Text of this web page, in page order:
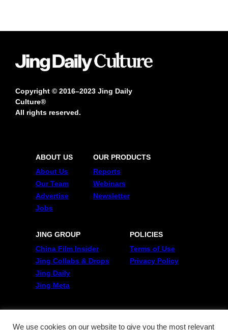
Copyright © 2016–2023 Jing Daily
Culture®
All rights reserved.
ABOUT US
About Us
Our Team
Advertise
Jobs
OUR PRODUCTS
Reports
Webinars
Newsletter
JING GROUP
China Film Insider
Jing Collabs & Drops
Jing Daily
Jing Meta
POLICIES
Terms of Use
Privacy Policy
FOLLOW US
Twitter
We use cookies on our website to give you the most relevant